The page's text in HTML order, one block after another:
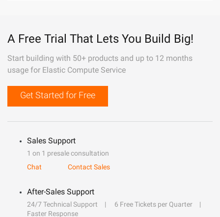
A Free Trial That Lets You Build Big!
Start building with 50+ products and up to 12 months
usage for Elastic Compute Service
Get Started for Free
Sales Support
1 on 1 presale consultation
Chat
Contact Sales
After-Sales Support
24/7 Technical Support
6 Free Tickets per Quarter
Faster Response